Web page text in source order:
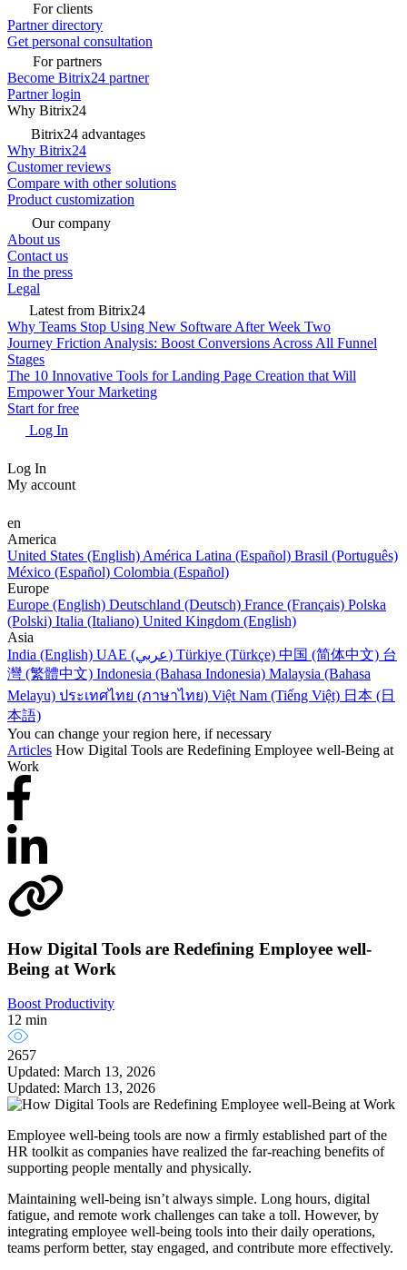
For clients
Partner directory
Get personal consultation
For partners
Become Bitrix24 partner
Partner login
Why Bitrix24
Bitrix24 advantages
Why Bitrix24
Customer reviews
Compare with other solutions
Product customization
Our company
About us
Contact us
In the press
Legal
Latest from Bitrix24
Why Teams Stop Using New Software After Week Two
Journey Friction Analysis: Boost Conversions Across All Funnel
Stages
The 10 Innovative Tools for Landing Page Creation that Will
Empower Your Marketing
Start for free
Log In
Log In
My account
en
America
United States (English) América Latina (Español) Brasil (Português)
México (Español) Colombia (Español)
Europe
Europe (English) Deutschland (Deutsch) France (Français) Polska
(Polski) Italia (Italiano) United Kingdom (English)
Asia
India (English)
UAE (عربي) Türkiye (Türkçe) 中国 (简体中文) 台
灣 (繁體中文) Indonesia (Bahasa Indonesia) Malaysia (Bahasa
Melayu) ประเทศไทย (ภาษาไทย) Việt Nam (Tiếng Việt) 日本 (日
本語)
You can change your region here, if necessary
Articles How Digital Tools are Redefining Employee well-Being at
Work
How Digital Tools are Redefining Employee well-
Being at Work
Boost Productivity
12 min
2657
Updated: March 13, 2026
Updated: March 13, 2026
Employee well-being tools are now a firmly established part of the
HR toolkit as companies have realized the far-reaching benefits of
supporting people mentally and physically.
Maintaining well-being isn’t always simple. Long hours, digital
fatigue, and remote work challenges can take a toll. However, by
integrating employee well-being tools into their daily operations,
teams perform better, stay engaged, and contribute more effectively.